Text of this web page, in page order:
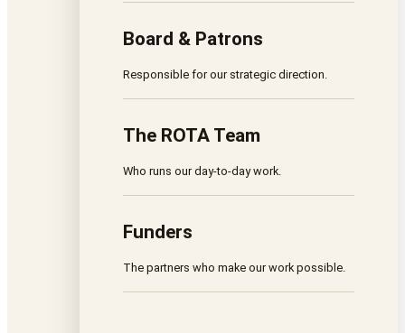
Board & Patrons
Responsible for our strategic direction.
The ROTA Team
Who runs our day-to-day work.
Funders
The partners who make our work possible.